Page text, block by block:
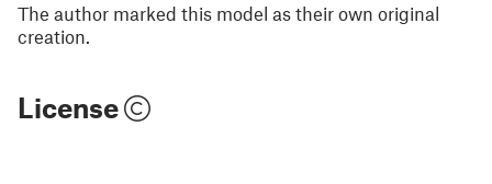
The author marked this model as their own original
creation.
License